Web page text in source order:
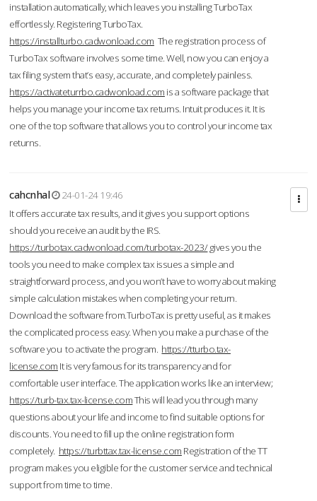
installation automatically, which leaves you installing TurboTax
effortlessly. Registering TurboTax.
https://installturbo.cadwonload.com The registration process of
TurboTax software involves some time. Well, now you can enjoy a
tax filing system that’s easy, accurate, and completely painless.
https://activateturrbo.cadwonload.com is a software package that
helps you manage your income tax returns. Intuit produces it. It is
one of the top software that allows you to control your income tax
returns.
cahcnhal
24-01-24 19:46
It offers accurate tax results, and it gives you support options
should you receive an audit by the IRS.
https://turbotax.cadwonload.com/turbotax-2023/gives you the
tools you need to make complex tax issues a simple and
straightforward process, and you won’t have to worry about making
simple calculation mistakes when completing your return.
Download the software from.TurboTax is pretty useful, as it makes
the complicated process easy. When you make a purchase of the
software you to activate the program. https://tturbo.tax-
license.com It is very famous for its transparency and for
comfortable user interface. The application works like an interview;
https://turb-tax.tax-license.comThis will lead you through many
questions about your life and income to find suitable options for
discounts. You need to fill up the online registration form
completely. https://turbttax.tax-license.com Registration of the TT
program makes you eligible for the customer service and technical
support from time to time.